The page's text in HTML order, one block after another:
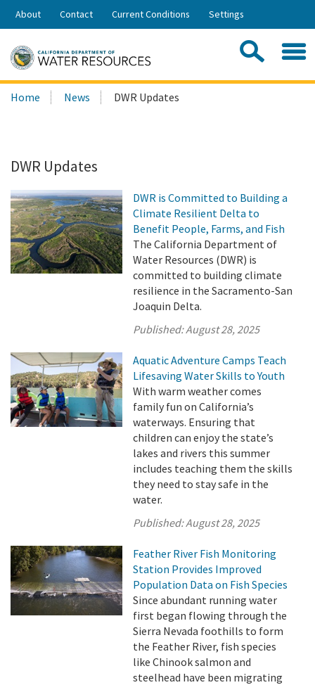
Skip
Share:
About Contact Current Conditions Settings
Search
this
Home News DWR Updates
DWR Updates
DWR is Committed to Building a
Climate Resilient Delta to
Benefit People, Farms, and Fish
The California Department of
Water Resources (DWR) is
committed to building climate
resilience in the Sacramento-San
Joaquin Delta.
Published:August 28, 2025
Aquatic Adventure Camps Teach
Lifesaving Water Skills to Youth
With warm weather comes
family fun on California’s
waterways. Ensuring that
children can enjoy the state’s
lakes and rivers this summer
includes teaching them the skills
they need to stay safe in the
water.
Published:August 28, 2025
Feather River Fish Monitoring
Station Provides Improved
Population Data on Fish Species
Since abundant running water
first began flowing through the
Sierra Nevada foothills to form
the Feather River, fish species
like Chinook salmon and
steelhead have been migrating